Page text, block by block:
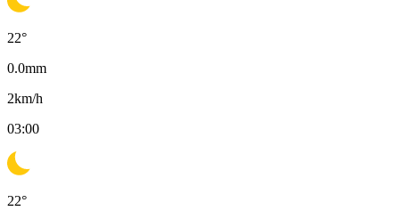
22°
0.0mm
2km/h
03:00
22°